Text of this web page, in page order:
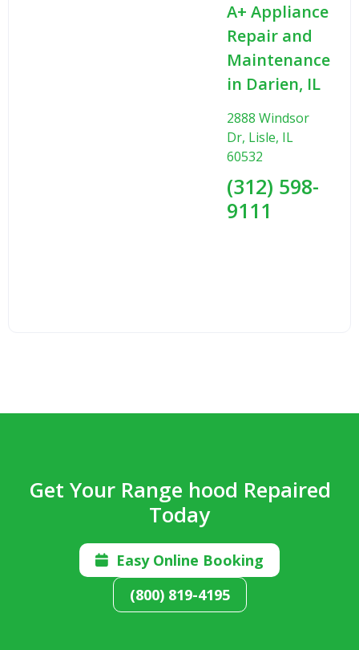
A+ Appliance
Repair and
Maintenance
in Darien, IL
2888 Windsor
Dr, Lisle, IL
60532
(312) 598-
9111
Get Your Range hood Repaired
Today

Easy Online Booking
(800) 819-4195